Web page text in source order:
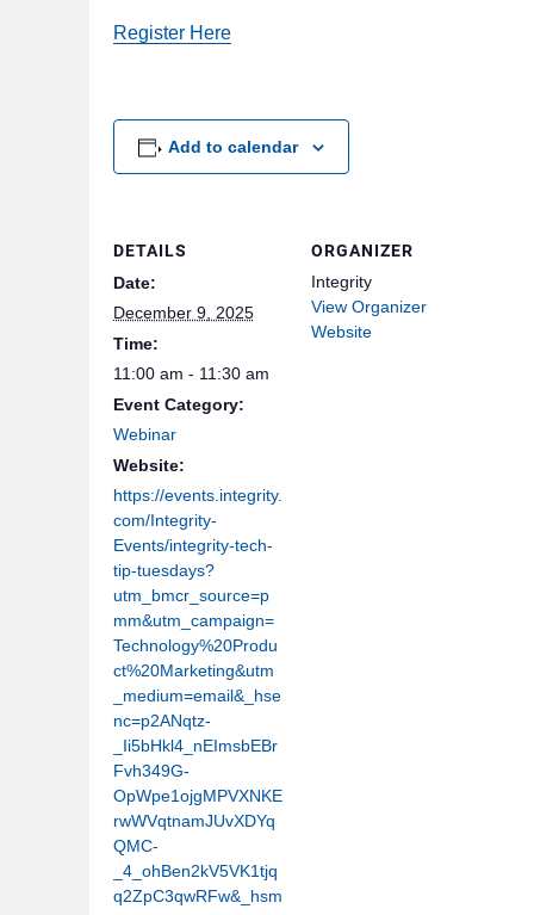
Register Here
Add to calendar
DETAILS
Date:
December 9, 2025
Time:
11:00 am - 11:30 am
Event Category:
Webinar
Website:
https://events.integrity.
com/Integrity-
Events/integrity-tech-
tip-tuesdays?
utm_bmcr_source=p
mm&utm_campaign=
Technology%20Produ
ct%20Marketing&utm
_medium=email&_hse
nc=p2ANqtz-
_Ii5bHkl4_nEImsbEBr
Fvh349G-
OpWpe1ojgMPVXNKE
rwWVqtnamJUvXDYq
QMC-
_4_ohBen2kV5VK1tjq
q2ZpC3qwRFw&_hsm
ORGANIZER
Integrity
View Organizer
Website